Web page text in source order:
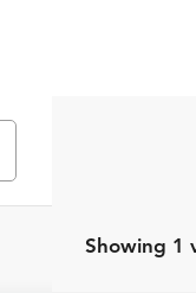
Showing 1